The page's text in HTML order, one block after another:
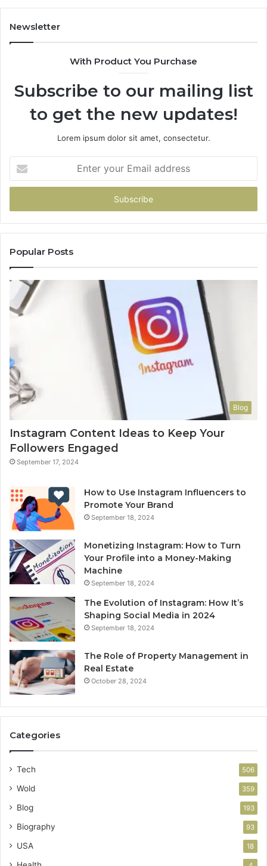
Newsletter
With Product You Purchase
Subscribe to our mailing list
to get the new updates!
Lorem ipsum dolor sit amet, consectetur.
your
Email
Popular Posts
Blog
Instagram Content Ideas to Keep Your
Followers Engaged
September 17, 2024
How to Use Instagram Influencers to
Promote Your Brand
September 18, 2024
Monetizing Instagram: How to Turn
Your Profile into a Money-Making
Machine
September 18, 2024
The Evolution of Instagram: How It’s
Shaping Social Media in 2024
September 18, 2024
The Role of Property Management in
Real Estate
October 28, 2024
Categories
Tech 506
Wold 359
Blog 193
Biography 93
USA 18